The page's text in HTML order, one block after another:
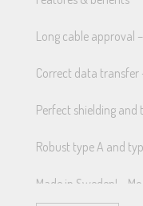
Long cable approval
Correct data
Perfect shielding
Robust type A and
Made in Sweden! –